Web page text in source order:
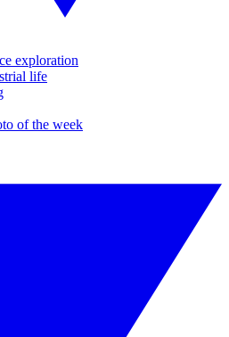
exploration
life
of the week